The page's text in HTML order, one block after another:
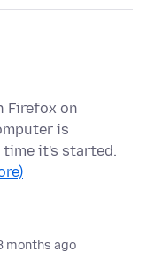
Firefox on
is
it's started.
months ago